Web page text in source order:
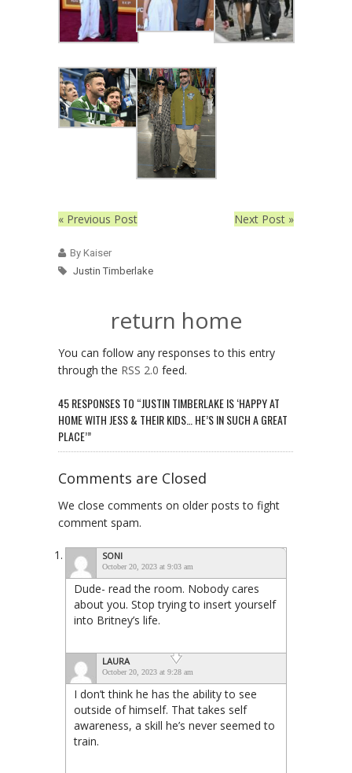
« Previous Post Next Post »
By Kaiser
Justin Timberlake
return home
You can follow any responses to this entry
through the RSS 2.0 feed.
45 RESPONSES TO “JUSTIN TIMBERLAKE IS ‘HAPPY AT
HOME WITH JESS & THEIR KIDS… HE’S IN SUCH A GREAT
PLACE’”
Comments are Closed
We close comments on older posts to fight
comment spam.
SONI
October 20, 2023 at 9:03 am
Dude- read the room. Nobody cares
about you. Stop trying to insert yourself
into Britney’s life.
LAURA
October 20, 2023 at 9:28 am
I don’t think he has the ability to see
outside of himself. That takes self
awareness, a skill he’s never seemed to
train.